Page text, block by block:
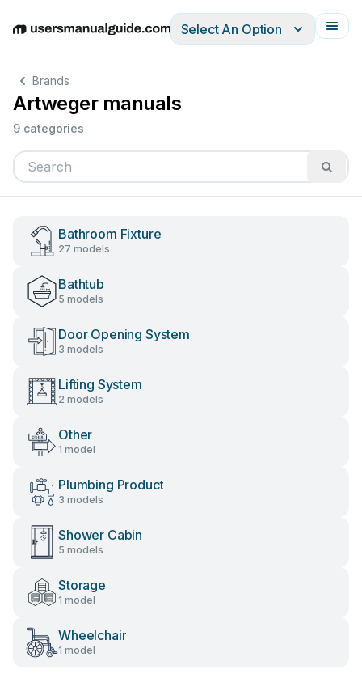
EnglishDeutschEspañolItalianoFrançais
Select An Option
Brands
Artweger manuals
9 categories
Bathroom Fixture
27 models
Bathtub
5 models
Door Opening System
3 models
Lifting System
2 models
Other
1 model
Plumbing Product
3 models
Shower Cabin
5 models
Storage
1 model
Wheelchair
1 model